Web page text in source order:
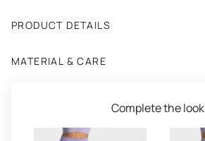
PRODUCT DETAILS
MATERIAL & CARE
Complete the look